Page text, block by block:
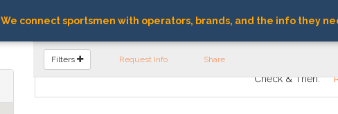
We connect sportsmen with operators, brands, and the info they
FIND OPERATORS
Filters Request Info Share
Check & Then: